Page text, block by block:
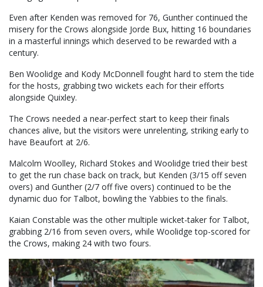
Even after Kenden was removed for 76, Gunther continued the
misery for the Crows alongside Jorde Bux, hitting 16 boundaries
in a masterful innings which deserved to be rewarded with a
century.
Ben Woolidge and Kody McDonnell fought hard to stem the tide
for the hosts, grabbing two wickets each for their efforts
alongside Quixley.
The Crows needed a near-perfect start to keep their finals
chances alive, but the visitors were unrelenting, striking early to
have Beaufort at 2/6.
Malcolm Woolley, Richard Stokes and Woolidge tried their best
to get the run chase back on track, but Kenden (3/15 off seven
overs) and Gunther (2/7 off five overs) continued to be the
dynamic duo for Talbot, bowling the Yabbies to the finals.
Kaian Constable was the other multiple wicket-taker for Talbot,
grabbing 2/16 from seven overs, while Woolidge top-scored for
the Crows, making 24 with two fours.